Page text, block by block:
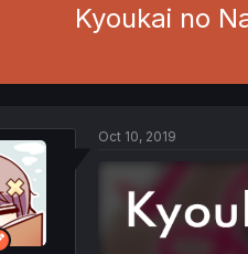
Kyoukai no
Oct 10, 2019